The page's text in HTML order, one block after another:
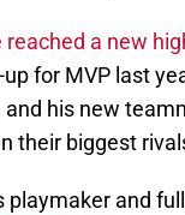
reached a new
for MVP last
his new
their biggest
playmaker and